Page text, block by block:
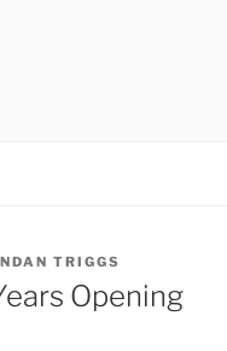
TRIGGS
Opening